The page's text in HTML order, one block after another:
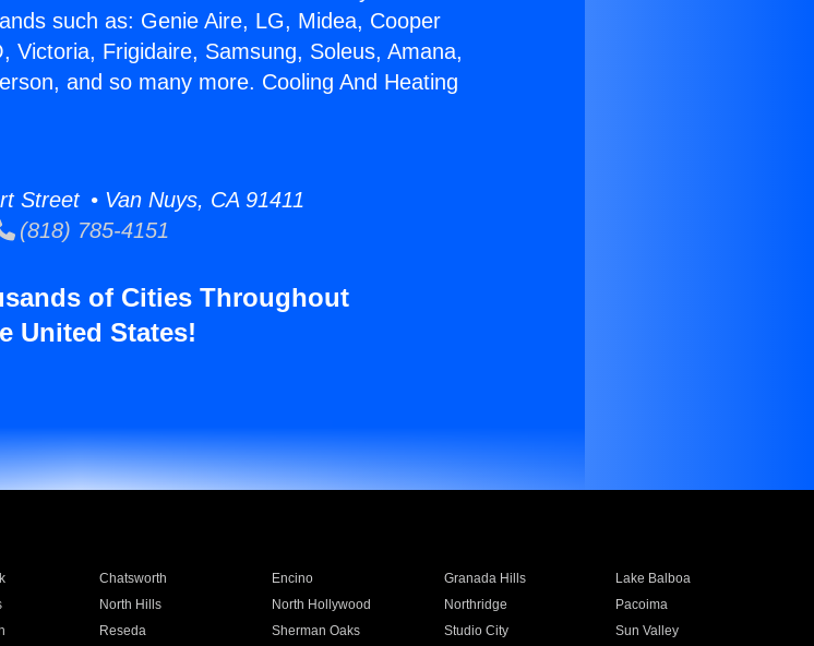
such as: Genie Aire, LG, Midea, Cooper
Victoria, Frigidaire, Samsung, Soleus, Amana,
and so many more. Cooling And Heating
Street • Van Nuys, CA 91411
(818) 785-4151
of Cities Throughout
United States!
Chatsworth Encino Granada Hills
Lake Balboa
North Hills North Hollywood Northridge
Pacoima
Reseda Sherman Oaks Studio City
Sun Valley